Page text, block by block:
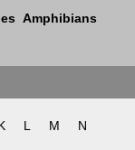
Amphibians
L M N